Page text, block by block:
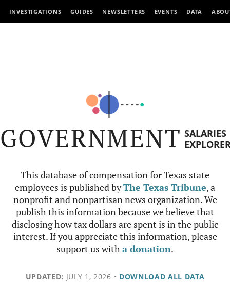
INVESTIGATIONS GUIDES NEWSLETTERS EVENTS DATA
GOVERNMENT SALARIES
This database of compensation for Texas state
employees is published byThe Texas Tribune, a
nonprofit and nonpartisan news organization. We
publish this information because we believe that
disclosing how tax dollars are spent is in the public
interest. If you appreciate this information, please
support us witha donation.
UPDATED: JULY 1, 2026 • DOWNLOAD ALL DATA